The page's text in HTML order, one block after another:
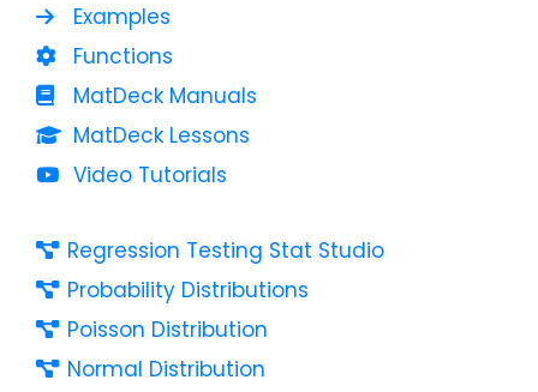
Examples
Functions
MatDeck Manuals
MatDeck Lessons
Video Tutorials
Regression Testing Stat Studio
Probability Distributions
Poisson Distribution
Normal Distribution